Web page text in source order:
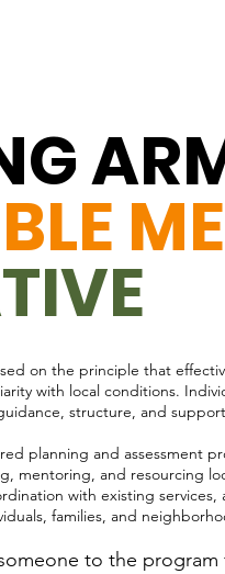
on the principle that
with local conditions.
structure, and
planning and assessment
mentoring, and resourcing
with existing
families, and
to the